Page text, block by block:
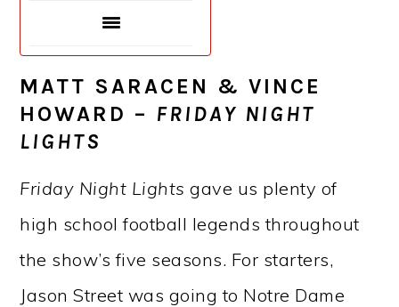
MATT SARACEN & VINCE
HOWARD – FRIDAY NIGHT
LIGHTS
Friday Night Lightsgave us plenty of
high school football legends throughout
the show’s five seasons. For starters,
Jason Street was going to Notre Dame